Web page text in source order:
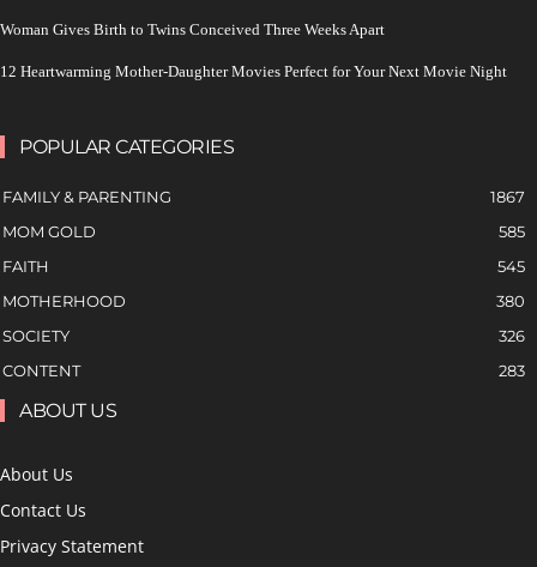
Woman Gives Birth to Twins Conceived Three Weeks Apart
12 Heartwarming Mother-Daughter Movies Perfect for Your Next Movie Night
POPULAR CATEGORIES
FAMILY & PARENTING
1867
MOM GOLD
585
FAITH
545
MOTHERHOOD
380
SOCIETY
326
CONTENT
283
ABOUT US
About Us
Contact Us
Privacy Statement